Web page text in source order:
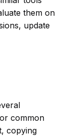
them on
update
common
copying